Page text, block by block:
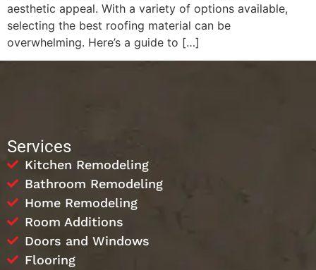
aesthetic appeal. With a variety of options available,
selecting the best roofing material can be
overwhelming. Here’s a guide to […]
Services
Kitchen Remodeling
Bathroom Remodeling
Home Remodeling
Room Additions
Doors and Windows
Flooring